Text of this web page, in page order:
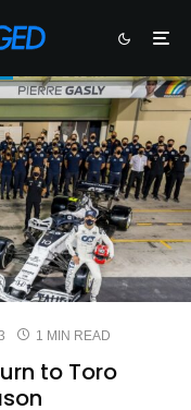
1 MIN READ
to Toro